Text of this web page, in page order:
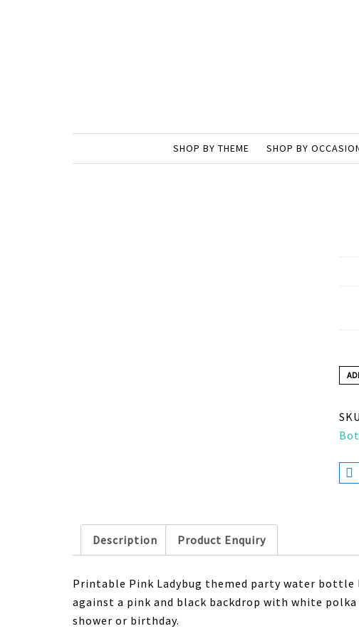
SHOP BY THEME SHOP BY
Description Product Enquiry
Printable Pink Ladybug themed party water
against a pink and black backdrop with white
shower or birthday.